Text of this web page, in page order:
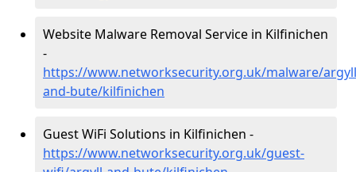
Website Malware Removal Service in Kilfinichen
-
https://www.networksecurity.org.uk/malware/
and-bute/kilfinichen
Guest WiFi Solutions in Kilfinichen -
https://www.networksecurity.org.uk/guest-